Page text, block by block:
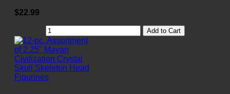
$22.99
Add to Cart